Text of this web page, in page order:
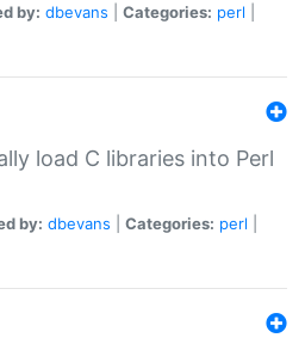
by: dbevans Categories: perl
load C libraries into Perl
by: dbevans Categories: perl